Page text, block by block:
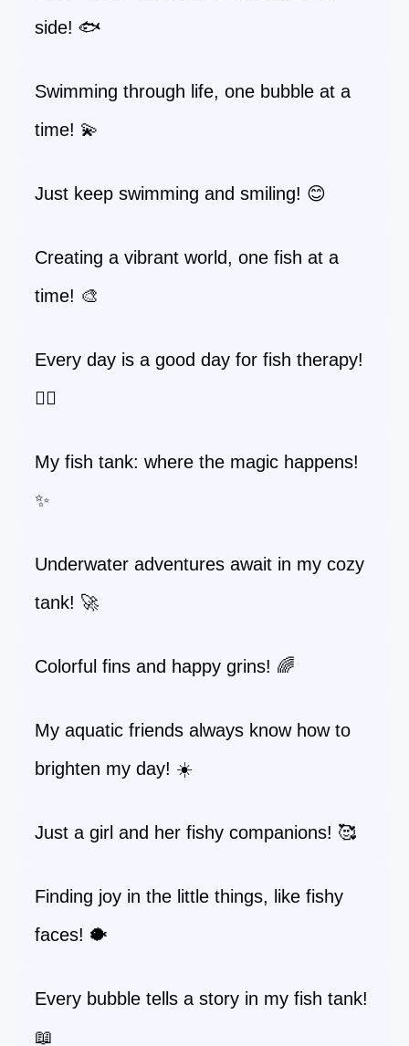
side! 🐟
Swimming through life, one bubble at a
time! 💫
Just keep swimming and smiling! 😊
Creating a vibrant world, one fish at a
time! 🎨
Every day is a good day for fish therapy!
🧘‍♀️
My fish tank: where the magic happens!
✨
Underwater adventures await in my cozy
tank! 🚀
Colorful fins and happy grins! 🌈
My aquatic friends always know how to
brighten my day! ☀️
Just a girl and her fishy companions! 🥰
Finding joy in the little things, like fishy
faces! 🐡
Every bubble tells a story in my fish tank!
📖